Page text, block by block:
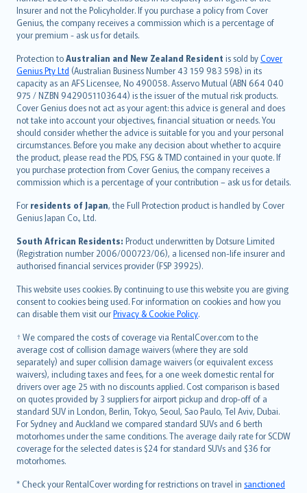
Insurer and not the Policyholder. If you purchase a policy from Cover
Genius, the company receives a commission which is a percentage of
your premium - ask us for details.
Protection toAustralian and New Zealand Resident is sold byCover
Genius Pty Ltd (Australian Business Number 43 159 983 598) in its
capacity as an AFS Licensee, No 490058. Asservo Mutual (ABN 664 040
975 / NZBN 9429051103644) is the issuer of the mutual risk products.
Cover Genius does not act as your agent: this advice is general and does
not take into account your objectives, financial situation or needs. You
should consider whether the advice is suitable for you and your personal
circumstances. Before you make any decision about whether to acquire
the product, please read the PDS, FSG & TMD contained in your quote. If
you purchase protection from Cover Genius, the company receives a
commission which is a percentage of your contribution – ask us for details.
For residents of Japan, the Full Protection product is handled by Cover
Genius Japan Co., Ltd.
South African Residents: Product underwritten by Dotsure Limited
(Registration number 2006/000723/06), a licensed non-life insurer and
authorised financial services provider (FSP 39925).
This website uses cookies. By continuing to use this website you are giving
consent to cookies being used. For information on cookies and how you
can disable them visit ourPrivacy & Cookie Policy.
† We compared the costs of coverage via RentalCover.com to the
average cost of collision damage waivers (where they are sold
separately) and super collision damage waivers (or equivalent excess
waivers), including taxes and fees, for a one week domestic rental for
drivers over age 25 with no discounts applied. Cost comparison is based
on quotes provided by 3 suppliers for airport pickup and drop-off of a
standard SUV in London, Berlin, Tokyo, Seoul, Sao Paulo, Tel Aviv, Dubai.
For Sydney and Auckland we compared standard SUVs and 6 berth
motorhomes under the same conditions. The average daily rate for SCDW
coverage for the selected dates is $24 for standard SUVs and $36 for
motorhomes.
* Check your RentalCover wording for restrictions on travel in sanctioned
العربيّة
Türkçe
česky
Русский
ภาษาไทย
български
català
Hrvatski
eesti
Ελληνικά
Magyar
Íslenska
Bahasa Indonesia
latviešu
Lietuviškai
Bahasa Melayu
Română
српски
Slovensky
Slovenščina
Українська
Tiếng Việt